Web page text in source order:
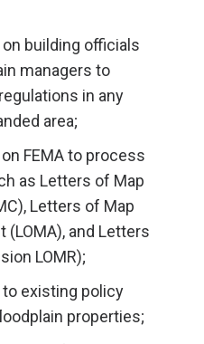
building officials
managers to
in any
area;
FEMA to process
as Letters of Map
Letters of Map
(LOMA), and Letters
LOMR);
existing policy
properties;